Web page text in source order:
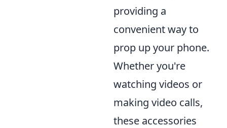
providing a
convenient way to
prop up your phone.
Whether you're
watching videos or
making video calls,
these accessories